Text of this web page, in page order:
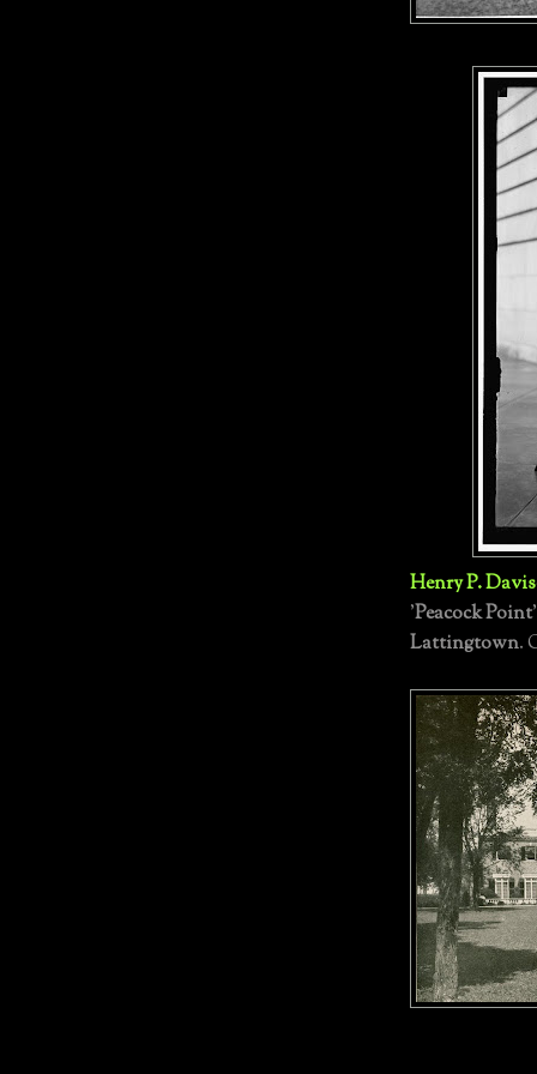
Henry P.
'Peacock Point
Lattingtown.